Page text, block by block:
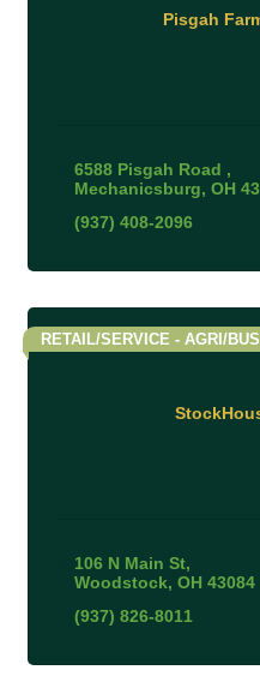
Pisgah
6588 Pisgah Road
Mechanicsburg OH
(937) 408-2096
RETAIL/SERVICE - AGRI/
106 N Main St
Woodstock OH 43084
(937) 826-8011